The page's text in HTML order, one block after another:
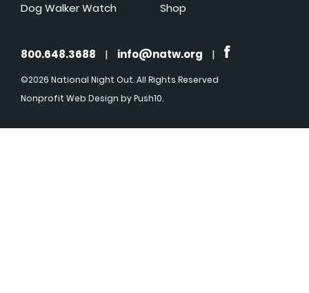
Dog Walker Watch
Shop
800.648.3688 | info@natw.org |
©2026 National Night Out. All Rights Reserved
Nonprofit Web Design by Push10.